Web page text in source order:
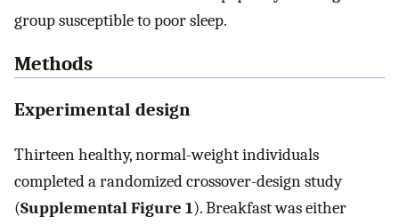
group susceptible to poor sleep.
Methods
Experimental design
Thirteen healthy, normal-weight individuals
completed a randomized crossover-design study
(Supplemental Figure 1). Breakfast was either